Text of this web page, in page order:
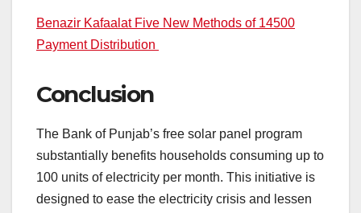
Benazir Kafaalat Five New Methods of 14500
Payment Distribution
Conclusion
The Bank of Punjab’s free solar panel program
substantially benefits households consuming up to
100 units of electricity per month. This initiative is
designed to ease the electricity crisis and lessen